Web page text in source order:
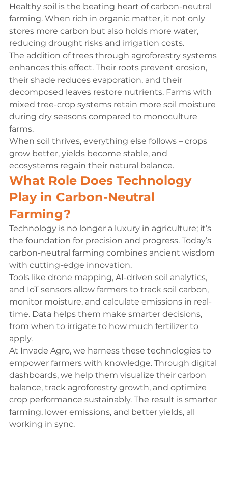
Healthy soil is the beating heart of carbon-neutral
farming. When rich in organic matter, it not only
stores more carbon but also holds more water,
reducing drought risks and irrigation costs.
The addition of trees through agroforestry systems
enhances this effect. Their roots prevent erosion,
their shade reduces evaporation, and their
decomposed leaves restore nutrients. Farms with
mixed tree-crop systems retain more soil moisture
during dry seasons compared to monoculture
farms.
When soil thrives, everything else follows – crops
grow better, yields become stable, and
ecosystems regain their natural balance.
What Role Does Technology
Play in Carbon-Neutral
Farming?
Technology is no longer a luxury in agriculture; it’s
the foundation for precision and progress. Today’s
carbon-neutral farming combines ancient wisdom
with cutting-edge innovation.
Tools like drone mapping, AI-driven soil analytics,
and IoT sensors allow farmers to track soil carbon,
monitor moisture, and calculate emissions in real-
time. Data helps them make smarter decisions,
from when to irrigate to how much fertilizer to
apply.
At Invade Agro, we harness these technologies to
empower farmers with knowledge. Through digital
dashboards, we help them visualize their carbon
balance, track agroforestry growth, and optimize
crop performance sustainably. The result is smarter
farming, lower emissions, and better yields, all
working in sync.